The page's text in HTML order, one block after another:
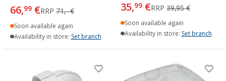
66,99 €RRP 71,- €
Soon available again
Availability in store: Set branch
35,99 €RRP 39,95 €
Soon available again
Availability in store: Set branch